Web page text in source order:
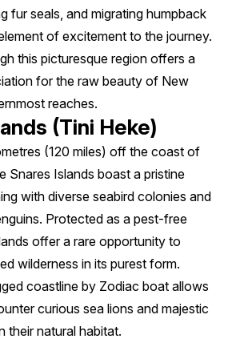
fur seals, and migrating humpback
of excitement to the journey.
this picturesque region offers a
for the raw beauty of New
reaches.
(Tini Heke)
(120 miles) off the coast of
Snares Islands boast a pristine
with diverse seabird colonies and
Protected as a pest-free
offer a rare opportunity to
wilderness in its purest form.
coastline by Zodiac boat allows
curious sea lions and majestic
their natural habitat.